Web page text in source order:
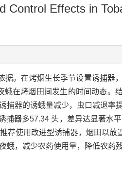
Control Effects in
据。在烤烟生长季节设置诱捕器
在烤烟田间发生的时间动态。
捕器的诱蛾量减少，虫口减退率
器多57.34 头，差异达显著水平
荐使用改进型诱捕器，烟田以放
蛾，减少农药使用量，降低农药